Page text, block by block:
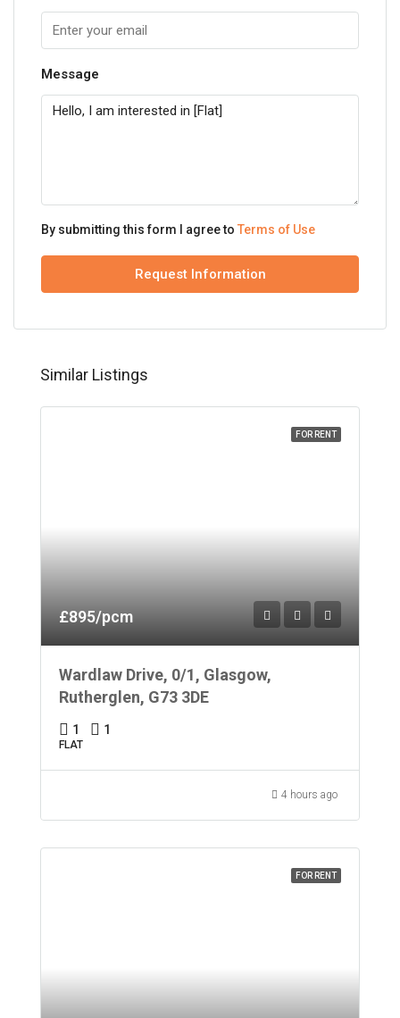
Message
By submitting this form I agree to Terms of Use
Request Information
Similar Listings
FOR RENT
£895/pcm
Wardlaw Drive, 0/1, Glasgow,
Rutherglen, G73 3DE
1 1
FLAT
4 hours ago
FOR RENT